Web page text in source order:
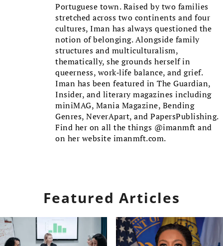
Portuguese town. Raised by two families
stretched across two continents and four
cultures, Iman has always questioned the
notion of belonging. Alongside family
structures and multiculturalism,
thematically, she grounds herself in
queerness, work-life balance, and grief.
Iman has been featured in The Guardian,
Insider, and literary magazines including
miniMAG, Mania Magazine, Bending
Genres, NeverApart, and PapersPublishing.
Find her on all the things @imanmft and
on her website imanmft.com.
Featured Articles